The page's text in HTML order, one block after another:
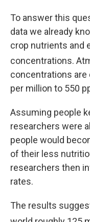
To answer this
data we already
crop nutrients and
concentrations.
concentrations
per million to 550
Assuming people
researchers were
people would
of their less
researchers then
rates.
The results